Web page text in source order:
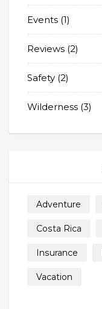
Events (1)
Reviews (2)
Safety (2)
Wilderness (3)
Adventure
Costa Rica
Insurance
Vacation